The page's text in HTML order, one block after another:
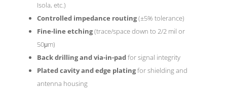
Isola, etc.)
Controlled impedance routing(±5% tolerance)
Fine-line etching(trace/space down to 2/2 mil or
50μm)
Back drilling and via-in-padfor signal integrity
Plated cavity and edge platingfor shielding and
antenna housing